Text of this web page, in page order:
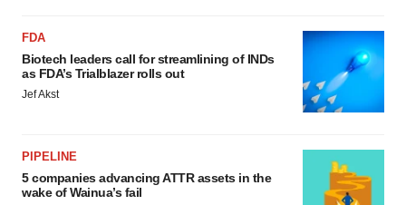
FDA
Biotech leaders call for streamlining of INDs
as FDA’s Trialblazer rolls out
Jef Akst
PIPELINE
5 companies advancing ATTR assets in the
wake of Wainua’s fail